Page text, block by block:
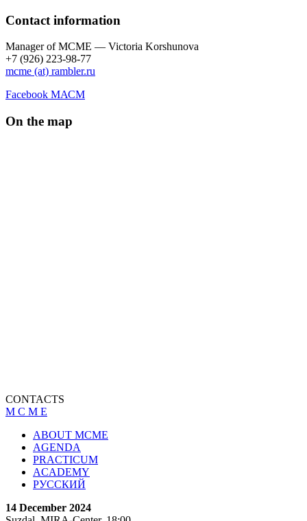
Contact information
Manager of МCME — Victoria Korshunova
+7 (926) 223-98-77
mcme (at) rambler.ru
Facebook МАСМ
On the map
CONTACTS
M C M E
ABOUT MCME
AGENDA
PRACTICUM
ACADEMY
РУССКИЙ
14 December 2024